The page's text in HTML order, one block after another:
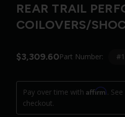
REAR TRAIL
COILOVERS/
$3,309.60Part Number:
Pay over time with Affirm.
checkout.